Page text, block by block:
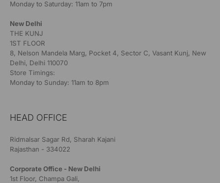
Monday to Saturday: 11am to 7pm
New Delhi
THE KUNJ
1ST FLOOR
8, Nelson Mandela Marg, Pocket 4, Sector C, Vasant Kunj, New
Delhi, Delhi 110070
Store Timings:
Monday to Sunday: 11am to 8pm
HEAD OFFICE
Ridmalsar Sagar Rd, Sharah Kajani
Rajasthan - 334022
Corporate Office - New Delhi
1st Floor, Champa Gali,